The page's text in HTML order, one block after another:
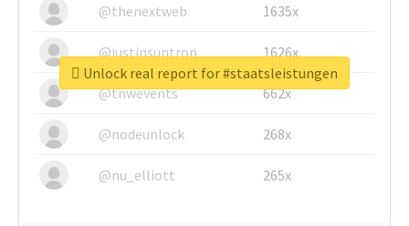
@thenextweb
1635x
@justinsuntron 1626x
@tnwevents 662x
@nodeunlock 268x
@nu_elliott 265x
Unlock real report for #staatsleistungen